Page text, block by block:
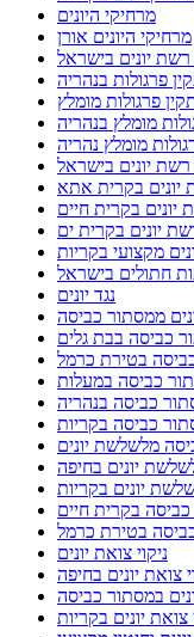
מרחיקי היונים
מרחיקי היונים אורן
רשת יונים בישראל
פרגולות בנהריה
פרגולות מומלץ
מומלץ בנהריה
מומלץ נהריה
רשת יונים בישראל
יונים בקרית אתא
יונים בקרית חיים
יונים בקרית ים
מקצועי בקריות
חתולים בישראל
נגד יונים
ממסתור כביסה
כביסה בבת גלים
בטירת כרמל
כביסה במעלות
כביסה בנהריה
כביסה בקריות
מלשלשת יונים
יונים בחיפה
יונים בקריות
כביסה בקרית חיים
בטירת כרמל
ניקוי צואת יונים
צואת יונים בחיפה
במסתור כביסה
צואת יונים בקריות